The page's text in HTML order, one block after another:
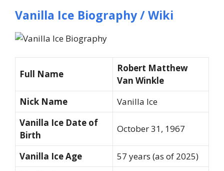
Vanilla Ice Biography / Wiki
Full Name
Robert Matthew
Van Winkle
Nick Name
Vanilla Ice
Vanilla Ice Date of
Birth
October 31, 1967
Vanilla Ice Age
57 years (as of 2025)